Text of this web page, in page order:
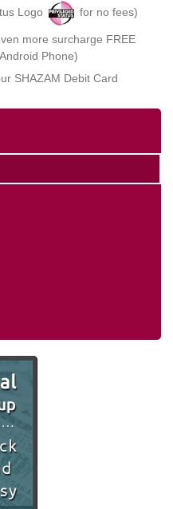
Logo
for no fees)
more surcharge FREE
Phone)
SHAZAM Debit Card